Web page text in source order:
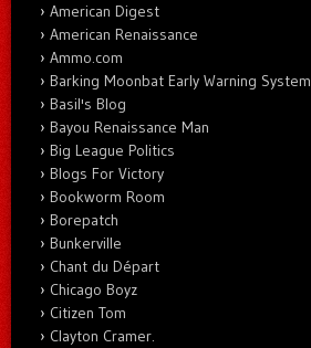
American Digest
American Renaissance
Ammo.com
Barking Moonbat Early Warning System
Basil's Blog
Bayou Renaissance Man
Big League Politics
Blogs For Victory
Bookworm Room
Borepatch
Bunkerville
Chant du Départ
Chicago Boyz
Citizen Tom
Clayton Cramer.